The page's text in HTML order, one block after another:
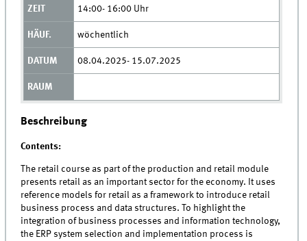
14:00- 16:00 Uhr
wöchentlich
08.04.2025- 15.07.2025
Beschreibung
Contents:
The retail course as part of the production and retail module
presents retail as an important sector for the economy. It uses
reference models for retail as a framework to introduce retail
business process and data structures. To highlight the
integration of business processes and information technology,
the ERP system selection and implementation process is